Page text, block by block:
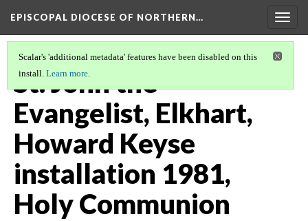
EPISCOPAL DIOCESE OF NORTHERN…
Scalar's 'additional metadata' features have been disabled on this
install. Learn more.
St. John the
Evangelist, Elkhart,
Howard Keyse
installation 1981,
Holy Communion